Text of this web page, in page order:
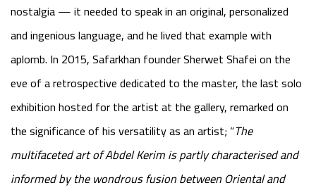
nostalgia — it needed to speak in an original, personalized
and ingenious language, and he lived that example with
aplomb. In 2015, Safarkhan founder Sherwet Shafei on the
eve of a retrospective dedicated to the master, the last solo
exhibition hosted for the artist at the gallery, remarked on
the significance of his versatility as an artist; “The
multifaceted art of Abdel Kerim is partly characterised and
informed by the wondrous fusion between Oriental and